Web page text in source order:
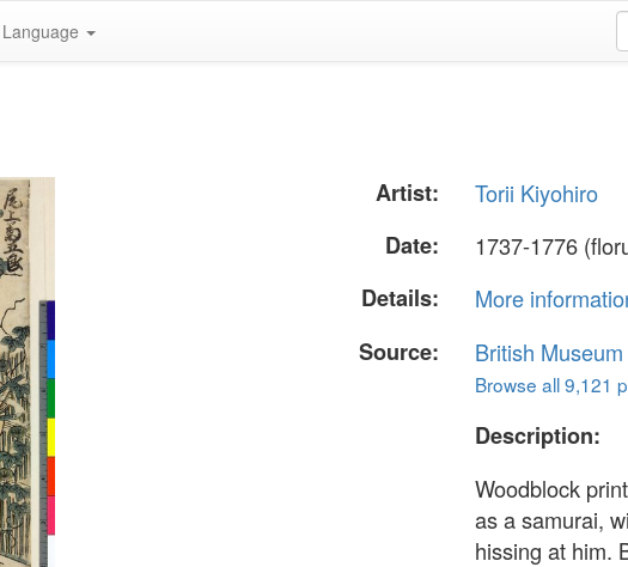
Language
Artist:
Torii Kiyohiro
Date:
1737-1776
Details:
More
Source:
British Museum
Browse all 9,121
Description:
Woodblock
as a samurai,
hissing at him.